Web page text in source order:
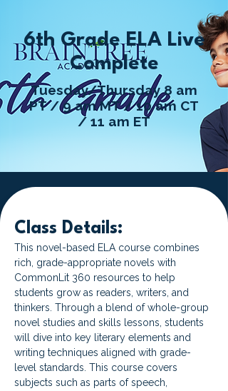
6th Grade ELA Live
Complete
Tuesday/Thursday 8 am
PT / 9 am MT / 10 am CT
/ 11 am ET
Class Details:
This novel-based ELA course combines
rich, grade-appropriate novels with
CommonLit 360 resources to help
students grow as readers, writers, and
thinkers. Through a blend of whole-group
novel studies and skills lessons, students
will dive into key literary elements and
writing techniques aligned with grade-
level standards. This course covers
subjects such as parts of speech,